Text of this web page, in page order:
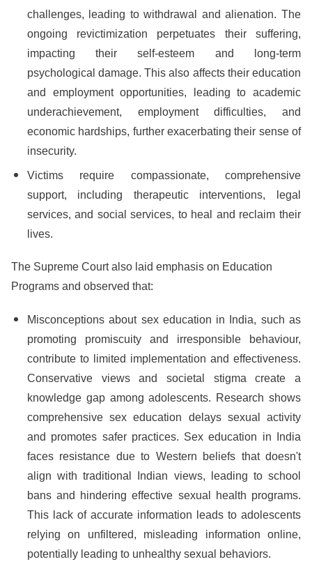
challenges, leading to withdrawal and alienation. The
ongoing revictimization perpetuates their suffering,
impacting their self-esteem and long-term
psychological damage. This also affects their education
and employment opportunities, leading to academic
underachievement, employment difficulties, and
economic hardships, further exacerbating their sense of
insecurity.
Victims require compassionate, comprehensive
support, including therapeutic interventions, legal
services, and social services, to heal and reclaim their
lives.
The Supreme Court also laid emphasis on Education
Programs and observed that:
Misconceptions about sex education in India, such as
promoting promiscuity and irresponsible behaviour,
contribute to limited implementation and effectiveness.
Conservative views and societal stigma create a
knowledge gap among adolescents. Research shows
comprehensive sex education delays sexual activity
and promotes safer practices. Sex education in India
faces resistance due to Western beliefs that doesn't
align with traditional Indian views, leading to school
bans and hindering effective sexual health programs.
This lack of accurate information leads to adolescents
relying on unfiltered, misleading information online,
potentially leading to unhealthy sexual behaviors.